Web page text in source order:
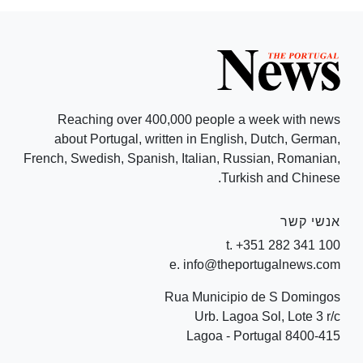
Reaching over 400,000 people a week with news
about Portugal, written in English, Dutch, German,
French, Swedish, Spanish, Italian, Russian, Romanian,
Turkish and Chinese.
אנשי קשר
t. +351 282 341 100
e. info@theportugalnews.com
Rua Municipio de S Domingos
Urb. Lagoa Sol, Lote 3 r/c
8400-415 Lagoa - Portugal